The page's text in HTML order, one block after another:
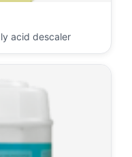
acid descaler